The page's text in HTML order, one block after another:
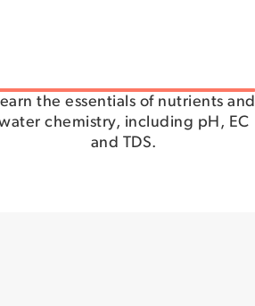
the essentials of nutrients and
chemistry, including pH, EC
and TDS.